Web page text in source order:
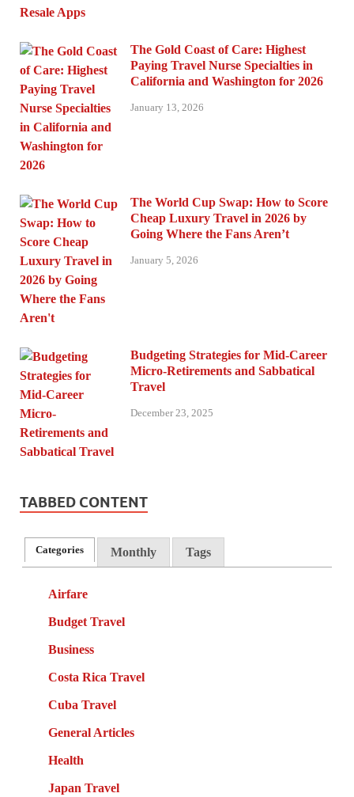
The Gold Coast of Care: Highest
Paying Travel Nurse Specialties in
California and Washington for 2026
January 13, 2026
The World Cup Swap: How to Score
Cheap Luxury Travel in 2026 by
Going Where the Fans Aren’t
January 5, 2026
Budgeting Strategies for Mid-Career
Micro-Retirements and Sabbatical
Travel
December 23, 2025
TABBED CONTENT
Categories Monthly Tags
Airfare
Budget Travel
Business
Costa Rica Travel
Cuba Travel
General Articles
Health
Japan Travel